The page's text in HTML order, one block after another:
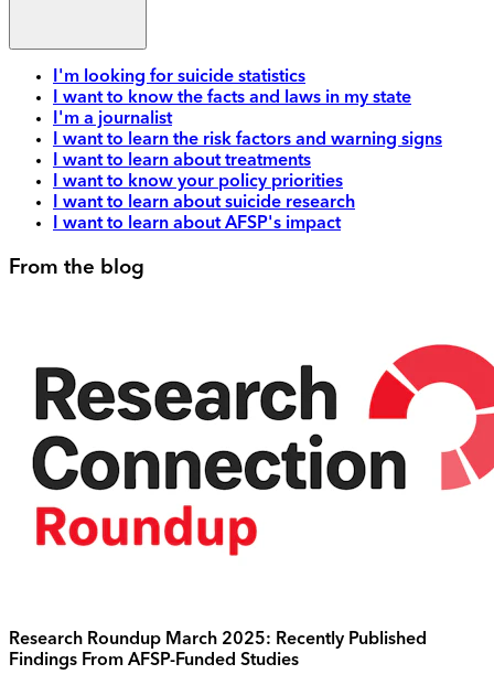
I'm looking for suicide statistics
I want to know the facts and laws in my state
I'm a journalist
I want to learn the risk factors and warning signs
I want to learn about treatments
I want to know your policy priorities
I want to learn about suicide research
I want to learn about AFSP's impact
From the blog
Research Roundup March 2025: Recently Published
Findings From AFSP-Funded Studies